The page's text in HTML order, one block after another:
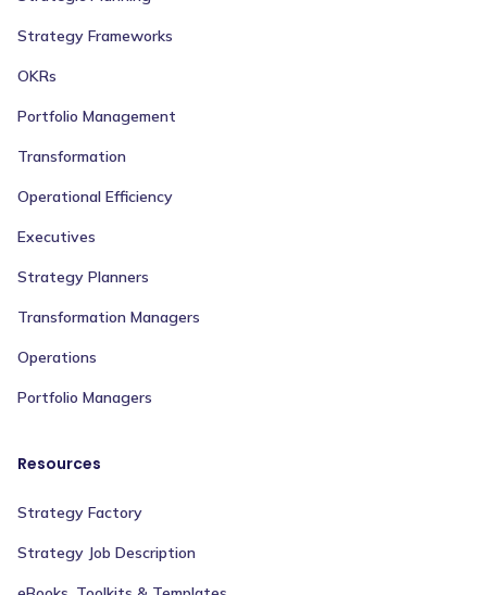
Strategy Frameworks
OKRs
Portfolio Management
Transformation
Operational Efficiency
Executives
Strategy Planners
Transformation Managers
Operations
Portfolio Managers
Resources
Strategy Factory
Strategy Job Description